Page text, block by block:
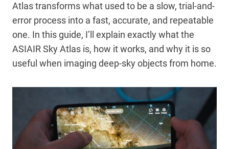
Atlas transforms what used to be a slow, trial-and-
error process into a fast, accurate, and repeatable
one. In this guide, I’ll explain exactly what the
ASIAIR Sky Atlas is, how it works, and why it is so
useful when imaging deep-sky objects from home.